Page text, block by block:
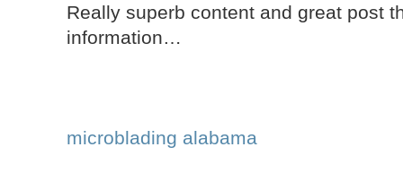
Really superb content and great post
information…
microblading alabama